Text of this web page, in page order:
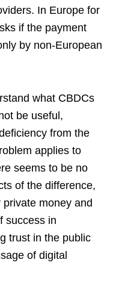
In Europe for
if the payment
by non-European
what CBDCs
be useful,
from the
applies to
seems to be no
of the difference,
money and
success in
trust in the public
of digital